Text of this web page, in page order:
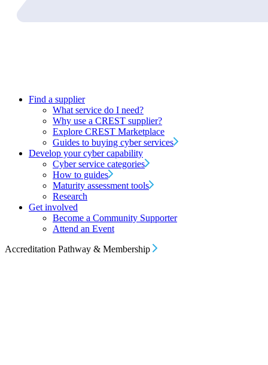
Find a supplier
What service do I need?
Why use a CREST supplier?
Explore CREST Marketplace
Guides to buying cyber services
Develop your cyber capability
Cyber service categories
How to guides
Maturity assessment tools
Research
Get involved
Become a Community Supporter
Attend an Event
Accreditation Pathway & Membership